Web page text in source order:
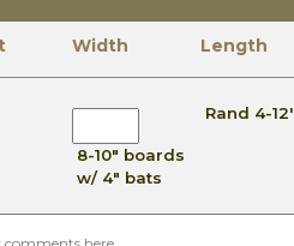
Width Length
8-10" boards
w/ 4" bats
Rand 4-12'